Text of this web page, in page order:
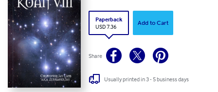
Paperback
USD 7.36
Add to Cart
Share
Usually printed in 3 - 5 business days